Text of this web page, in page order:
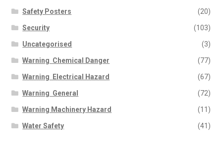
Safety Posters (20)
Security (103)
Uncategorised (3)
Warning  Chemical Danger (77)
Warning  Electrical Hazard (67)
Warning  General (72)
Warning Machinery Hazard (11)
Water Safety (41)